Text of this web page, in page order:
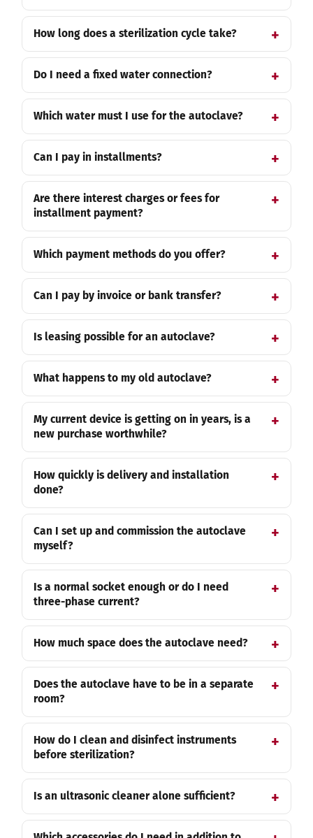
How long does a sterilization cycle take?
Do I need a fixed water connection?
Which water must I use for the autoclave?
Can I pay in installments?
Are there interest charges or fees for
installment payment?
Which payment methods do you offer?
Can I pay by invoice or bank transfer?
Is leasing possible for an autoclave?
What happens to my old autoclave?
My current device is getting on in years, is a
new purchase worthwhile?
How quickly is delivery and installation
done?
Can I set up and commission the autoclave
myself?
Is a normal socket enough or do I need
three-phase current?
How much space does the autoclave need?
Does the autoclave have to be in a separate
room?
How do I clean and disinfect instruments
before sterilization?
Is an ultrasonic cleaner alone sufficient?